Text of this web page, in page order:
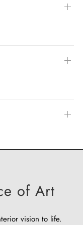
of Art
vision to life.